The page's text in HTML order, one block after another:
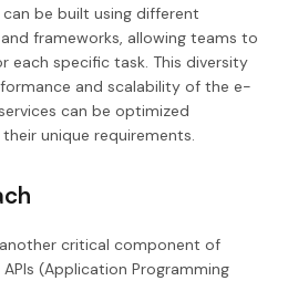
be built using different
frameworks, allowing teams to
each specific task. This diversity
and scalability of the e-
can be optimized
unique requirements.
critical component of
(Application Programming